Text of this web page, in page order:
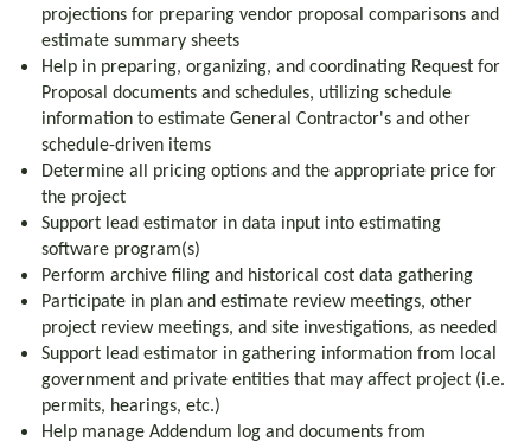
projections for preparing vendor proposal comparisons and
estimate summary sheets
Help in preparing, organizing, and coordinating Request for
Proposal documents and schedules, utilizing schedule
information to estimate General Contractor's and other
schedule-driven items
Determine all pricing options and the appropriate price for
the project
Support lead estimator in data input into estimating
software program(s)
Perform archive filing and historical cost data gathering
Participate in plan and estimate review meetings, other
project review meetings, and site investigations, as needed
Support lead estimator in gathering information from local
government and private entities that may affect project (i.e.
permits, hearings, etc.)
Help manage Addendum log and documents from